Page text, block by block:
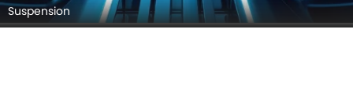
Suspension